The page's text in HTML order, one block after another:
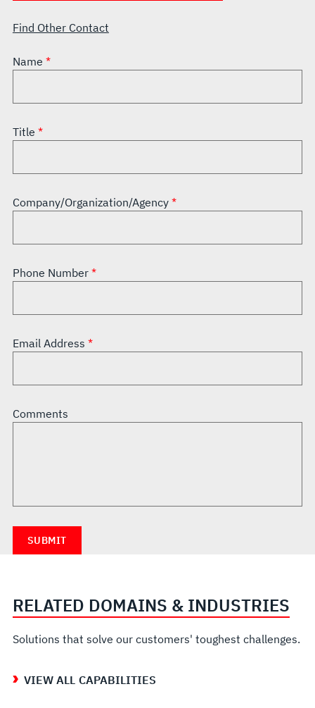
Find Other Contact
Name
Title
Company/Organization/Agency
Phone Number
Email Address
Comments
RELATED DOMAINS & INDUSTRIES
Solutions that solve our customers' toughest challenges.
VIEW ALL CAPABILITIES